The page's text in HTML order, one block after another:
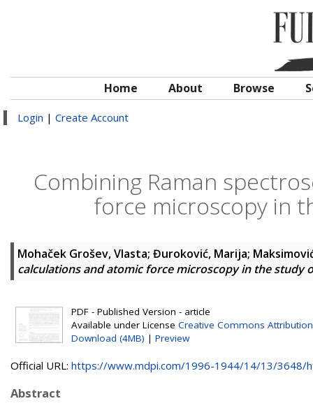
Home About Browse
Login | Create Account
Combining Raman
force microscopy in
Mohaček Grošev, Vlasta; Đuroković, Marija;
calculations and atomic force microscopy in the study
PDF - Published Version - article
Available under License Creative Commons Attribution
Download (4MB) | Preview
Official URL: https://www.mdpi.com/1996-1944/14/13/3648/
Abstract